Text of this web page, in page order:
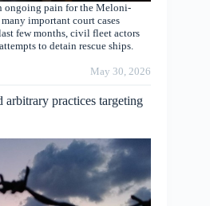
ongoing pain for the Meloni-
important court cases
few months, civil fleet actors
to detain rescue ships.
May 30, 2026
arbitrary practices targeting